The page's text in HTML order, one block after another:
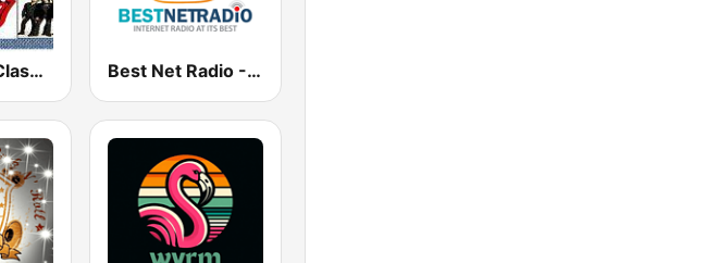
GotRadio - Classic Rock Best Net Radio - Country Oldies